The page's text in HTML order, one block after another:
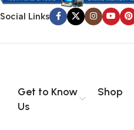
Social Links
Get to Know
Us
Shop